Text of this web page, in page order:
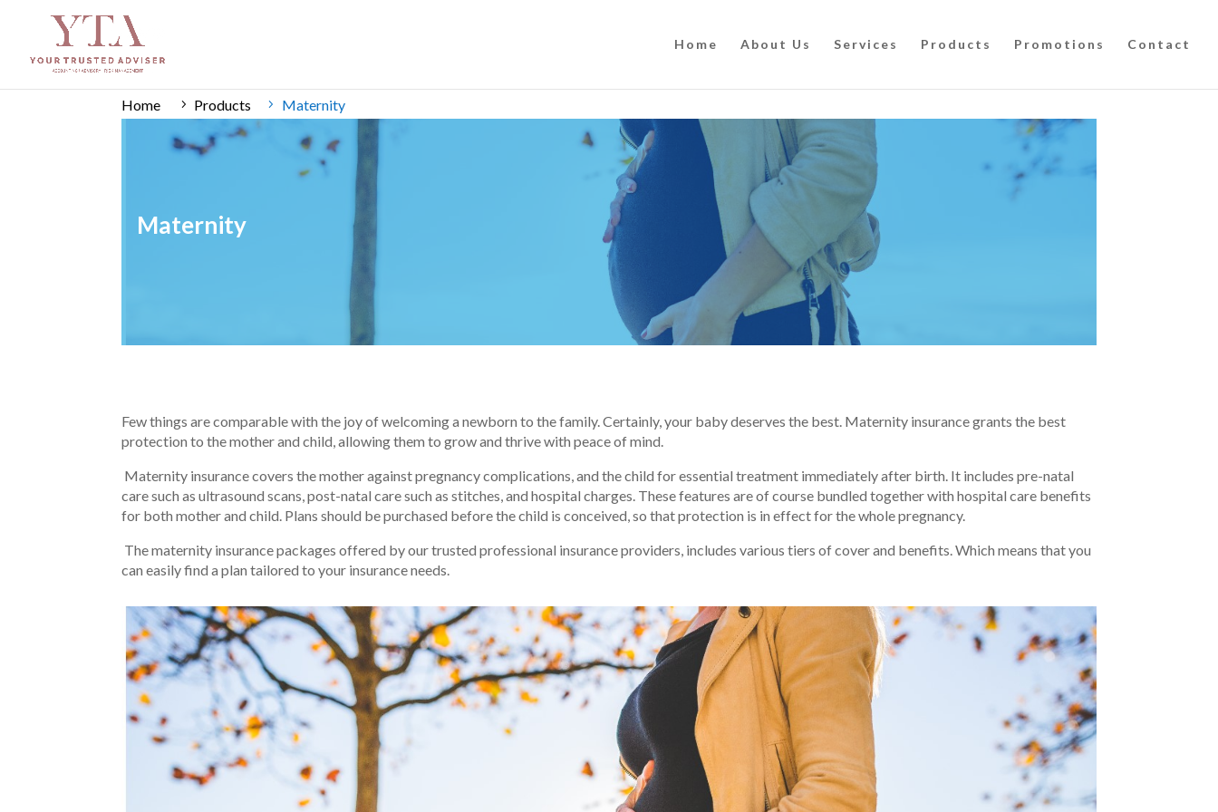
Home About Us Services Products Promotions Contact
Home Products Maternity
Maternity
Few things are comparable with the joy of welcoming a newborn to the family. Certainly, your baby deserves the best. Maternity insurance grants the best
protection to the mother and child, allowing them to grow and thrive with peace of mind.
Maternity insurance covers the mother against pregnancy complications, and the child for essential treatment immediately after birth. It includes pre-natal
care such as ultrasound scans, post-natal care such as stitches, and hospital charges. These features are of course bundled together with hospital care benefits
for both mother and child. Plans should be purchased before the child is conceived, so that protection is in effect for the whole pregnancy.
The maternity insurance packages offered by our trusted professional insurance providers, includes various tiers of cover and benefits. Which means that you
can easily find a plan tailored to your insurance needs.